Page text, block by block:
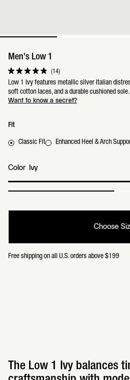
Men's Low 1
4.9
out
of
5
14Click
scroll
to
reviews
Low 1 Ivy features metallic silver Italian
soft cotton laces, and a durable cushioned sole.
Want to know a secret?
Fit
Classic Fit Enhanced Heel & Arch
Color Ivy
Choose
Free shipping on all U.S. orders above $199
The Low 1 Ivy balances